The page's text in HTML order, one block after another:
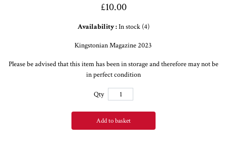
£10.00
Availability :In stock (4)
Kingstonian Magazine 2023
Please be advised that this item has been in storage and therefore may not be
in perfect condition
Qty
Add to basket